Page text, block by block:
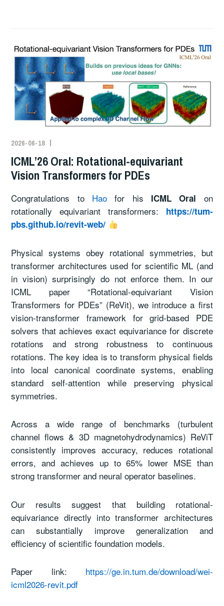
2026-06-18
ICML’26 Oral: Rotational-equivariant
Vision Transformers for PDEs
Congratulations to Hao for his ICML Oral on
rotationally equivariant transformers: https://tum-
pbs.github.io/revit-web/
Physical systems obey rotational symmetries, but
transformer architectures used for scientific ML (and
in vision) surprisingly do not enforce them. In our
ICML paper “Rotational-equivariant Vision
Transformers for PDEs” (ReVit), we introduce a first
vision-transformer framework for grid-based PDE
solvers that achieves exact equivariance for discrete
rotations and strong robustness to continuous
rotations. The key idea is to transform physical fields
into local canonical coordinate systems, enabling
standard self-attention while preserving physical
symmetries.
Across a wide range of benchmarks (turbulent
channel flows & 3D magnetohydrodynamics) ReViT
consistently improves accuracy, reduces rotational
errors, and achieves up to 65% lower MSE than
strong transformer and neural operator baselines.
Our results suggest that building rotational-
equivariance directly into transformer architectures
can substantially improve generalization and
efficiency of scientific foundation models.
Paper link: https://ge.in.tum.de/download/wei-
icml2026-revit.pdf